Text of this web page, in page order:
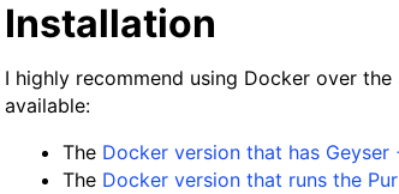
Installation
I highly recommend using Docker over
available:
The Docker version that has
The Docker version that runs the